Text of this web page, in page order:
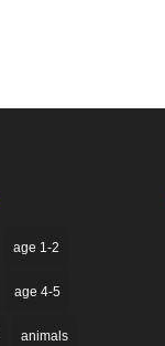
age 1-2
age 4-5
animals